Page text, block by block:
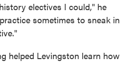
electives I could," he
sometimes to sneak in
helped Levingston learn how